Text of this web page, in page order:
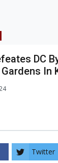
DC
In
Twitter